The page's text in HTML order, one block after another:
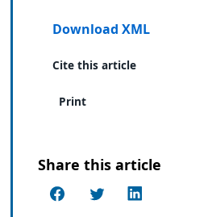
Download XML
Cite this article
Print
Share this article